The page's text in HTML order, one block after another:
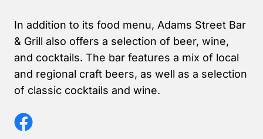
In addition to its food menu, Adams Street Bar
& Grill also offers a selection of beer, wine,
and cocktails. The bar features a mix of local
and regional craft beers, as well as a selection
of classic cocktails and wine.